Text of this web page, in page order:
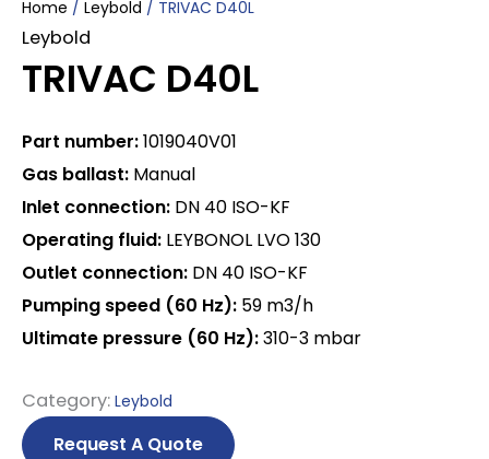
Home / Leybold / TRIVAC D40L
Leybold
TRIVAC D40L
Part number:1019040V01
Gas ballast: Manual
Inlet connection: DN 40 ISO-KF
Operating fluid: LEYBONOL LVO 130
Outlet connection: DN 40 ISO-KF
Pumping speed (60 Hz): 59 m3/h
Ultimate pressure (60 Hz):310-3 mbar
Category: Leybold
Request A Quote